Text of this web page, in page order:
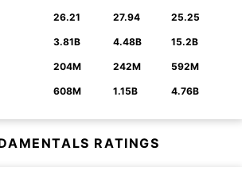
26.21 27.94 25.25
3.81B 4.48B 15.2B
204M 242M 592M
608M 1.15B 4.76B
RATINGS